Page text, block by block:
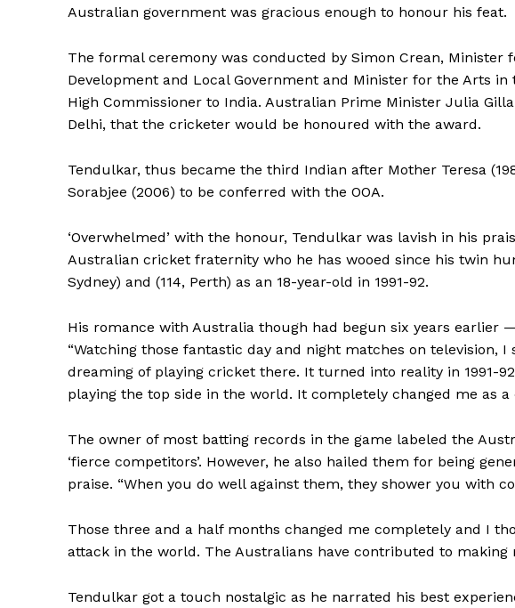
Australian government was gracious enough to honour his feat.
The formal ceremony was conducted by Simon Crean, Minister
Development and Local Government and Minister for the Arts in
High Commissioner to India. Australian Prime Minister Julia
Delhi, that the cricketer would be honoured with the award.
Tendulkar, thus became the third Indian after Mother Teresa
Sorabjee (2006) to be conferred with the OOA.
‘Overwhelmed’ with the honour, Tendulkar was lavish in his
Australian cricket fraternity who he has wooed since his twin
Sydney) and (114, Perth) as an 18-year-old in 1991-92.
His romance with Australia though had begun six years earlier
“Watching those fantastic day and night matches on television, I
dreaming of playing cricket there. It turned into reality in 1991-
playing the top side in the world. It completely changed me as a
The owner of most batting records in the game labeled the
‘fierce competitors’. However, he also hailed them for being
praise. “When you do well against them, they shower you with
Those three and a half months changed me completely and I
attack in the world. The Australians have contributed to making
Tendulkar got a touch nostalgic as he narrated his best